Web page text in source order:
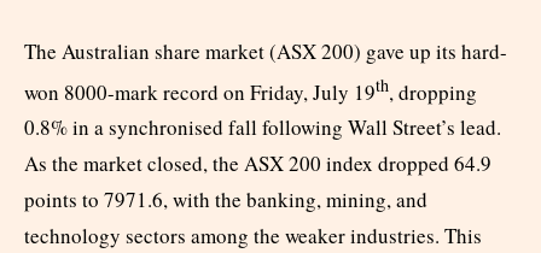
The Australian share market (ASX 200) gave up its hard-
won 8000-mark record on Friday, July 19th, dropping
0.8% in a synchronised fall following Wall Street’s lead.
As the market closed, the ASX 200 index dropped 64.9
points to 7971.6, with the banking, mining, and
technology sectors among the weaker industries. This